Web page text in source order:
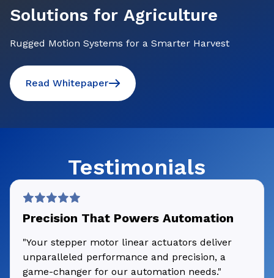
Solutions for Agriculture
Rugged Motion Systems for a Smarter Harvest
Read Whitepaper
Testimonials
Precision That Powers Automation
"Your stepper motor linear actuators deliver
unparalleled performance and precision, a
game-changer for our automation needs."